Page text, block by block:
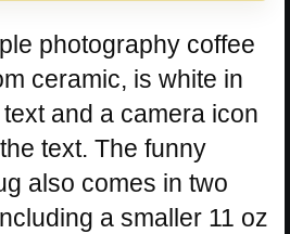
photography coffee
ceramic, is white in
and a camera icon
text. The funny
also comes in two
a smaller 11 oz